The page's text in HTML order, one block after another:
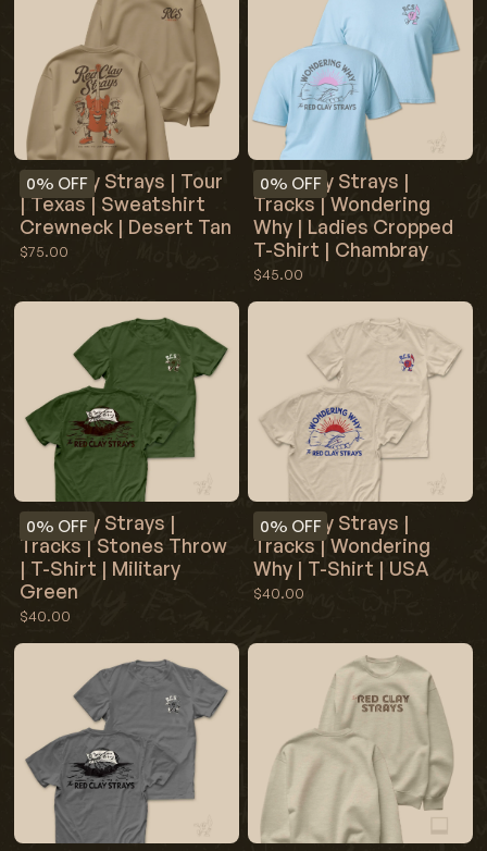
0% OFF
Red Clay Strays | Tour
| Texas | Sweatshirt
Crewneck | Desert Tan
$75.00
0% OFF
Red Clay Strays |
Tracks | Wondering
Why | Ladies Cropped
T-Shirt | Chambray
$45.00
0% OFF
Red Clay Strays |
Tracks | Stones Throw
| T-Shirt | Military
Green
$40.00
0% OFF
Red Clay Strays |
Tracks | Wondering
Why | T-Shirt | USA
$40.00